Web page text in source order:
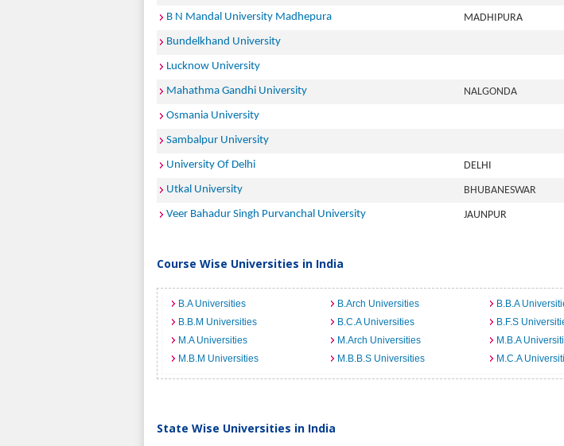
B N Mandal University Madhepura
MADHIPURA
Bundelkhand University
Lucknow University
Mahathma Gandhi University
NALGONDA
Osmania University
Sambalpur University
University Of Delhi
DELHI
Utkal University
BHUBANESWAR
Veer Bahadur Singh Purvanchal University
JAUNPUR
Course Wise Universities in India
B.A Universities B.Arch Universities
B.B.A
B.B.M Universities
B.C.A Universities
B.F.S
M.A Universities
M.Arch Universities
M.B.A
M.B.M Universities
M.B.B.S Universities M.C.A
State Wise Universities in India